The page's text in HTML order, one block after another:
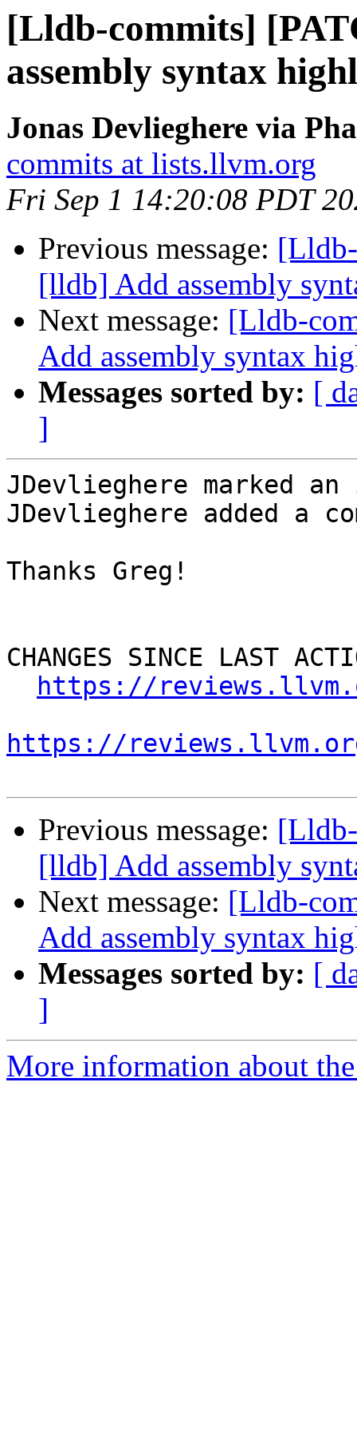
[Lldb-commits]
assembly syntax
Jonas Devlieghere via
commits at lists.llvm.org
Fri Sep 1 14:20:08 PDT
Previous message:
[lldb] Add assembly
Next message: [Lldb-
Add assembly syntax
Messages sorted by: [
]
JDevlieghere marked
JDevlieghere added a
Thanks Greg!
CHANGES SINCE LAST
https://
https://
Previous message:
[lldb] Add assembly
Next message: [Lldb-
Add assembly syntax
Messages sorted by: [
]
More information about